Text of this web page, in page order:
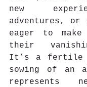
new
adventures, or
eager to
their
It’s a fertile
sowing of
represents